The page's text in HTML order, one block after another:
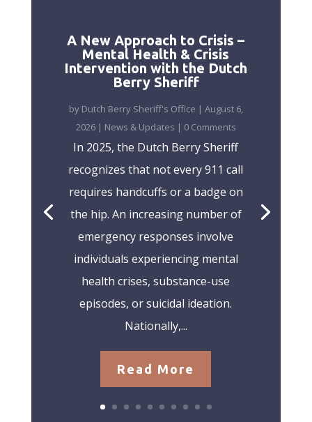
A New Approach to Crisis –
Mental Health & Crisis
Intervention with the Dutch
Berry Sheriff
by Dutch Berry Sheriff's Office | August 6,
2026| News & Updates | 0 Comments
In 2025, the Dutch Berry Sheriff
recognizes that not every 911 call
requires handcuffs or a badge on
the hip. An increasing number of
emergency responses involve
individuals experiencing mental
health crises, substance-use
episodes, or suicidal ideation.
Nationally,...
Read More